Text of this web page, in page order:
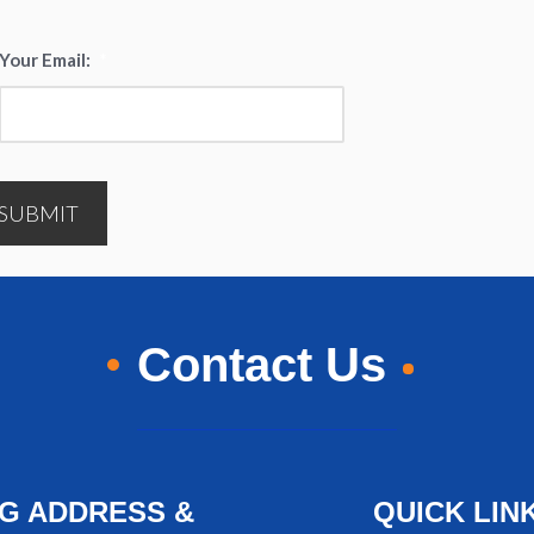
Your Email:
Contact Us
ADDRESS &
QUICK